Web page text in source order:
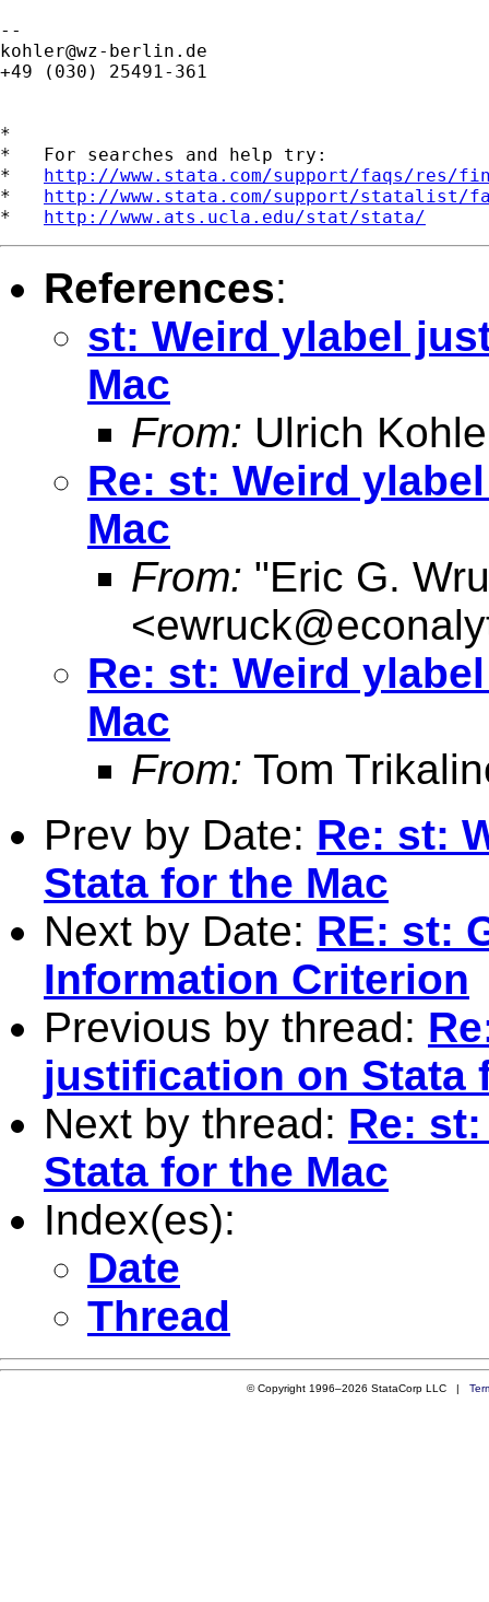
kohler@wz-berlin.de
+49 (030) 25491-361
*
*   For searches and help try:
* http://www.stata.com/support/faqs/res/
* http://www.stata.com/support/statalist/
* http://www.ats.ucla.edu/stat/stata/
References:
st: Weird ylabel
Mac
From: Ulrich
Re: st: Weird
Mac
From: "Eric G.
<
Re: st: Weird
Mac
From: Tom
Prev by Date: Re: st:
Stata for the Mac
Next by Date: RE: st:
Information Criterion
Previous by thread:
justification on Stata
Next by thread: Re:
Stata for the Mac
Index(es):
Date
Thread
© Copyright 1996–2026 StataCorp LLC |